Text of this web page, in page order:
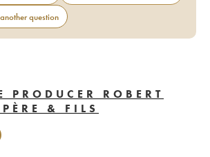
question
PRODUCER ROBERT
& FILS